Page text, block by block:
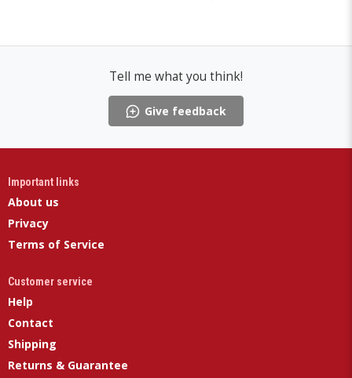
Tell me what you think!
Give feedback
Important links
About us
Privacy
Terms of Service
Customer service
Help
Contact
Shipping
Returns & Guarantee